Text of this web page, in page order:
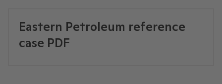
Eastern Petroleum reference
case PDF